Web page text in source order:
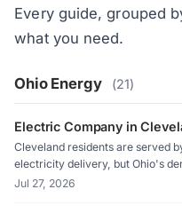
Every guide, grouped
what you need.
Ohio Energy (21)
Electric Company in
Cleveland residents are served
electricity delivery, but Ohio's
own supplier. As of July 2026,
Jul 27, 2026